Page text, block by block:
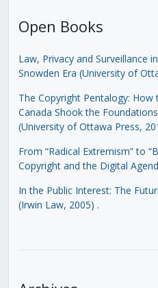
Open Books
Law, Privacy and Surveillance
Snowden Era (University of
The Copyright Pentalogy:
Canada Shook the
(University of Ottawa Press,
From “Radical Extremism” to
Copyright and the Digital
In the Public Interest: The
(Irwin Law, 2005) .